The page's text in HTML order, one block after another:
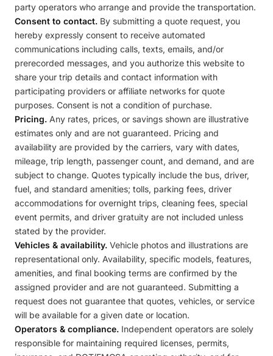
party operators who arrange and provide the transportation.
Consent to contact. By submitting a quote request, you
hereby expressly consent to receive automated
communications including calls, texts, emails, and/or
prerecorded messages, and you authorize this website to
share your trip details and contact information with
participating providers or affiliate networks for quote
purposes. Consent is not a condition of purchase.
Pricing. Any rates, prices, or savings shown are illustrative
estimates only and are not guaranteed. Pricing and
availability are provided by the carriers, vary with dates,
mileage, trip length, passenger count, and demand, and are
subject to change. Quotes typically include the bus, driver,
fuel, and standard amenities; tolls, parking fees, driver
accommodations for overnight trips, cleaning fees, special
event permits, and driver gratuity are not included unless
stated by the provider.
Vehicles & availability. Vehicle photos and illustrations are
representational only. Availability, specific models, features,
amenities, and final booking terms are confirmed by the
assigned provider and are not guaranteed. Submitting a
request does not guarantee that quotes, vehicles, or service
will be available for a given date or location.
Operators & compliance. Independent operators are solely
responsible for maintaining required licenses, permits,